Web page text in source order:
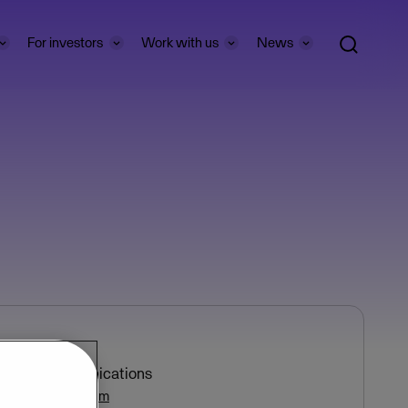
For investors Work with us News
Bøhren
of Communications